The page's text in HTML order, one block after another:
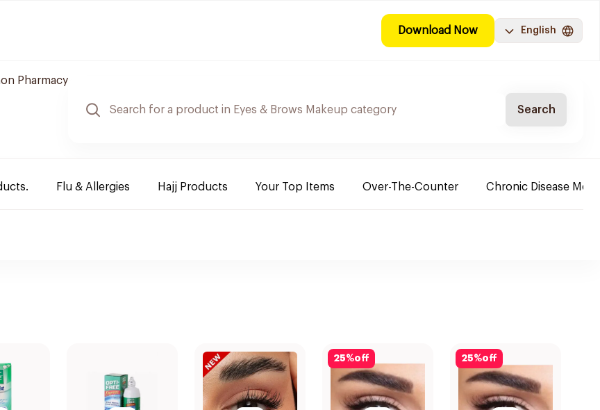
Download Now English
Pharmacy
Search
Flu & Allergies Hajj Products Your Top Items Over-The-Counter Chronic Disease
25%off 25%off